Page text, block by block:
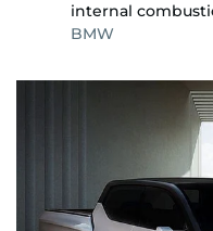
internal
BMW